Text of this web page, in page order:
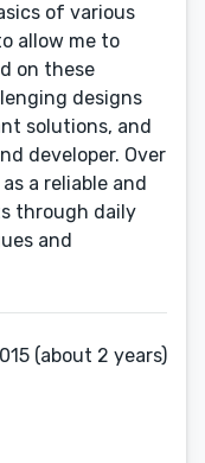
of various
allow me to
on these
designs
solutions, and
developer. Over
a reliable and
through daily
and
(about 2 years)